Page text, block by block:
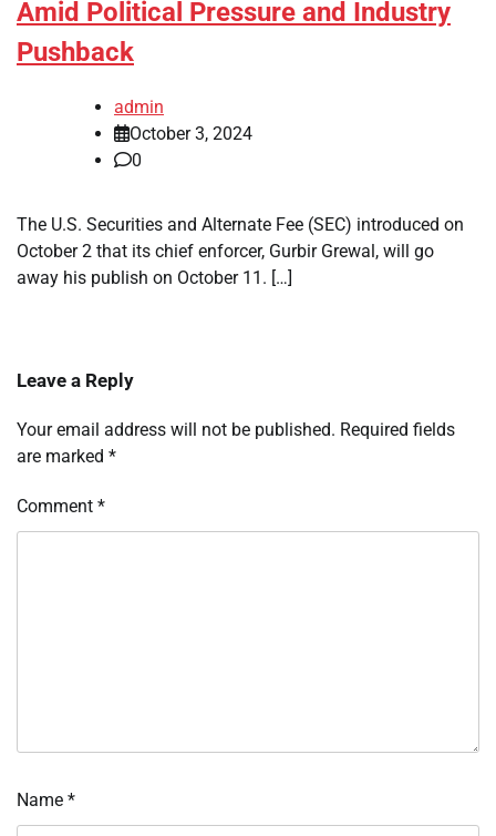
Amid Political Pressure and Industry
Pushback
admin
October 3, 2024
0
The U.S. Securities and Alternate Fee (SEC) introduced on
October 2 that its chief enforcer, Gurbir Grewal, will go
away his publish on October 11. […]
Leave a Reply
Your email address will not be published. Required fields
are marked *
Comment *
Name *